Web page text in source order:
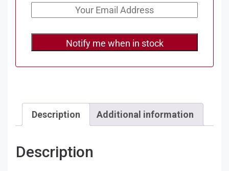
Notify me when in stock
Description Additional information
Description